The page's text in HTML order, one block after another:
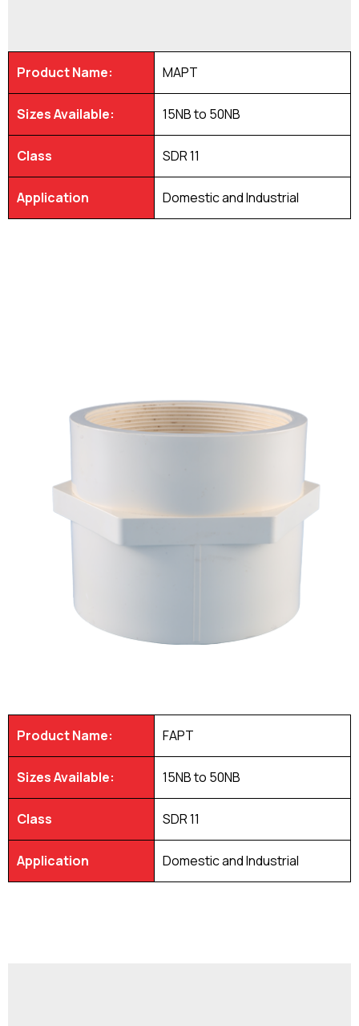
Product Name: MAPT
Sizes Available: 15NB to 50NB
Class SDR 11
Application Domestic and Industrial
Product Name: FAPT
Sizes Available: 15NB to 50NB
Class SDR 11
Application Domestic and Industrial